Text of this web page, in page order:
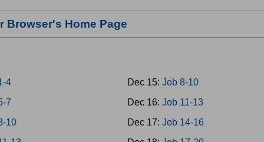
Browser's Home Page
4
7
10
Dec 15: Job 8-10
Dec 16: Job 11-13
Dec 17: Job 14-16